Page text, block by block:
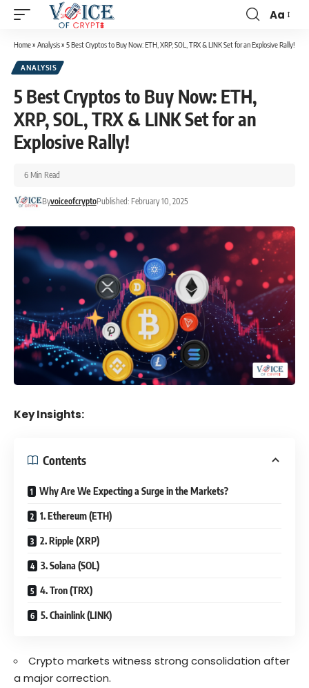
Aa
Home» Analysis» 5 Best Cryptos to Buy Now: ETH, XRP, SOL, TRX & LINK Set for an Explosive Rally!
ANALYSIS
5 Best Cryptos to Buy Now: ETH,
XRP, SOL, TRX & LINK Set for an
Explosive Rally!
ByvoiceofcryptoPublished: February 10, 2025
6 Min Read
Key Insights:
Contents
Why Are We Expecting a Surge in the Markets?
1. Ethereum (ETH)
2. Ripple (XRP)
3. Solana (SOL)
4. Tron (TRX)
5. Chainlink (LINK)
Crypto markets witness strong consolidation after
a major correction.